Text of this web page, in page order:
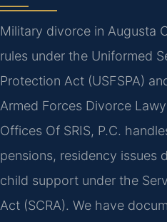
Military divorce in Augusta
rules under the Uniformed
Protection Act (USFSPA)
Armed Forces Divorce
Offices Of SRIS, P.C.
pensions, residency issues
child support under the
Act (SCRA). We have